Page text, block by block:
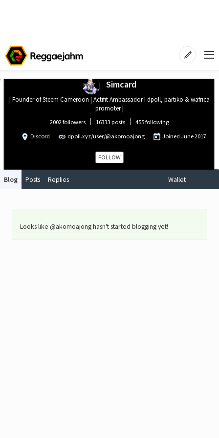
Simcard
| Founder of Steem Cameroon | Actifit Ambassador I dpoll, partiko & wafrica
promoter |
2002 followers 16333 posts
455 following
Discord
dpoll.xyz/user/@akomoajong Joined June 2017
FOLLOW
Blog Posts Replies Wallet
Looks like @akomoajong hasn't started blogging yet!